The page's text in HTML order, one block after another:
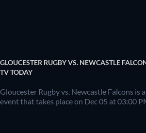
GLOUCESTER RUGBY VS. NEWCASTLE
TV TODAY
Gloucester Rugby vs. Newcastle Falcons is
event that takes place on Dec 05 at 03:00